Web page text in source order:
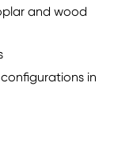
and wood
in